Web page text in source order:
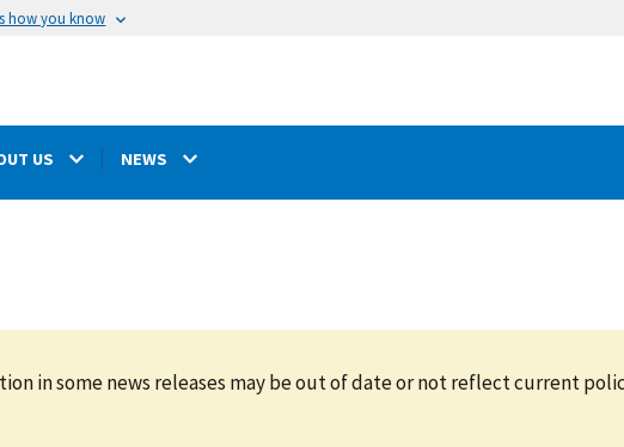
how you know
US NEWS
in some news releases may be out of date or not reflect current